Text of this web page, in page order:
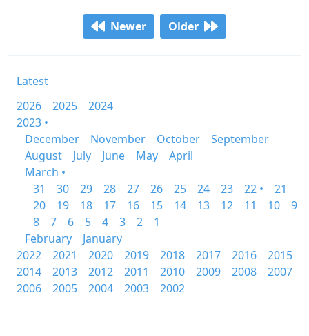
Newer Older
Latest
2026
2025
2024
2023 •
December
November October
September
August
July June May
April
March •
31
30 29 28 27 26 25 24 23 22 •
21
20
19 18 17 16 15 14 13 12 11 10
9
8
7 6 5 4 3 2
1
February
January
2022
2021 2020 2019 2018 2017 2016
2015
2014
2013 2012 2011 2010 2009 2008
2007
2006
2005 2004 2003 2002